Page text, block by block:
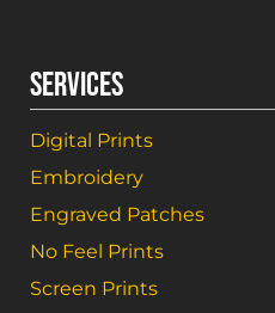
SERVICES
Digital Prints
Embroidery
Engraved Patches
No Feel Prints
Screen Prints